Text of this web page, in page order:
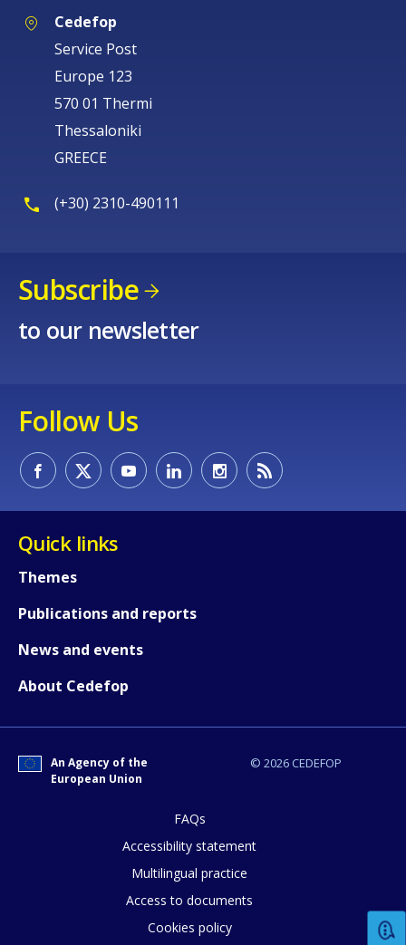
Cedefop
Service Post
Europe 123
570 01 Thermi
Thessaloniki
GREECE
(+30) 2310-490111
Subscribe
to our newsletter
Follow Us
Quick links
Themes
Publications and reports
News and events
About Cedefop
© 2026 CEDEFOP
An Agency of the
European Union
FAQs
Accessibility statement
Multilingual practice
Access to documents
Cookies policy
E-mail (optional)